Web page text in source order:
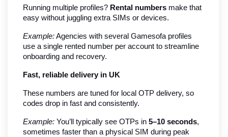
Running multiple profiles? Rental numbers make that
easy without juggling extra SIMs or devices.
Example: Agencies with several Gamesofa profiles
use a single rented number per account to streamline
onboarding and recovery.
Fast, reliable delivery in UK
These numbers are tuned for local OTP delivery, so
codes drop in fast and consistently.
Example: You’ll typically see OTPs in 5–10 seconds,
sometimes faster than a physical SIM during peak